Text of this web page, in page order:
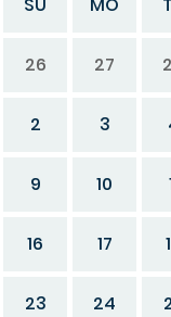
26 27
2 3
9 10
16 17
23 24